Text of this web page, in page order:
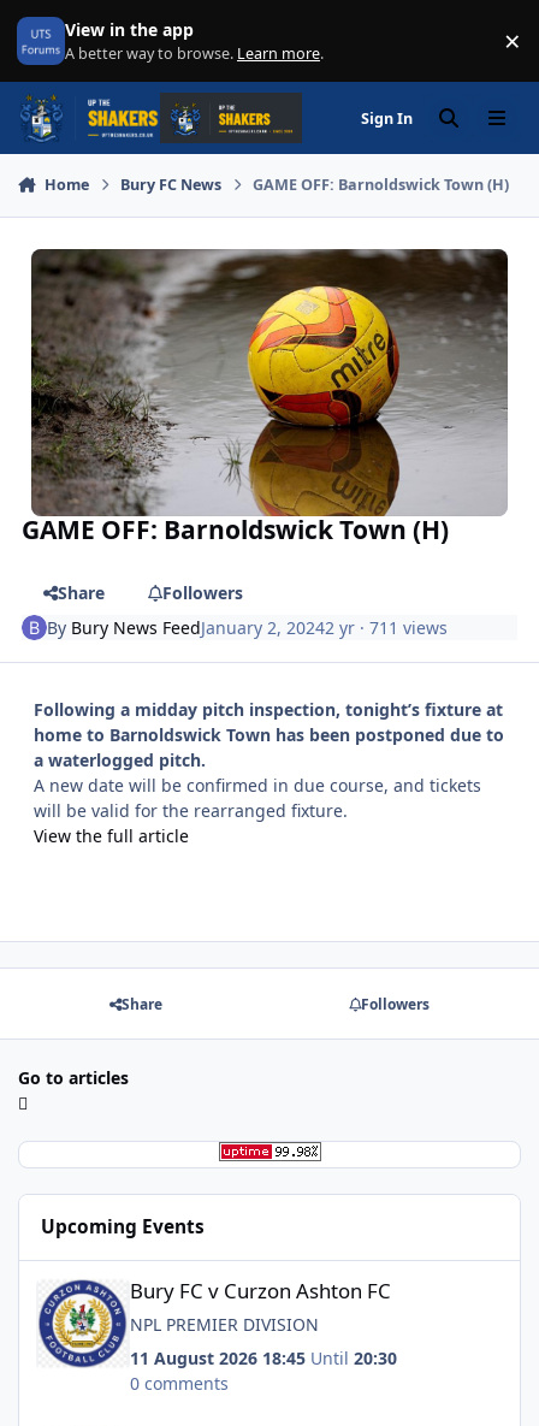
Skip to content
View in the app
A better way to browse. Learn more. ×
Sign In SearchMenu
Home Bury FC News GAME OFF: Barnoldswick Town (H)
GAME OFF: Barnoldswick Town (H)
Share
Followers
By Bury News FeedJanuary 2, 20242 yr · 711 views
Following a midday pitch inspection, tonight’s fixture at
home to Barnoldswick Town has been postponed due to
a waterlogged pitch.
A new date will be confirmed in due course, and tickets
will be valid for the rearranged fixture.
View the full article
Share Followers
Go to articles
Upcoming Events
Bury FC v Curzon Ashton FC
NPL PREMIER DIVISION
11 August 2026 18:45 Until 20:30
0 comments